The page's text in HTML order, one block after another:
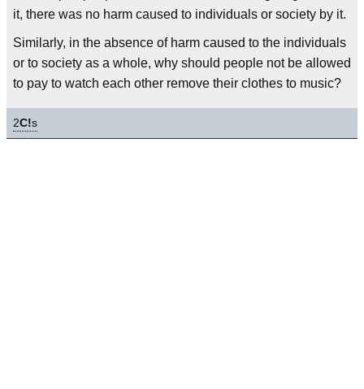
it, there was no harm caused to individuals or society by it.
Similarly, in the absence of harm caused to the individuals
or to society as a whole, why should people not be allowed
to pay to watch each other remove their clothes to music?
2C!s